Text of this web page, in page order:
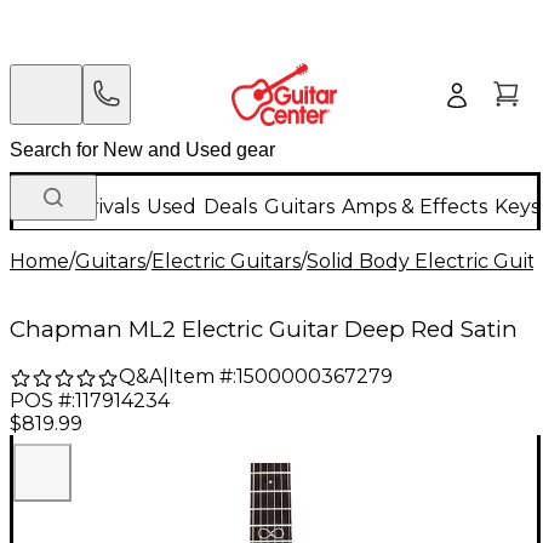
New Arrivals Used Deals Guitars Amps & Effects
Home/Guitars/Electric Guitars/Solid Body Electric
Chapman ML2 Electric Guitar Deep Red Satin
Q&A| Item #:1500000367279
POS #:117914234
$819.99